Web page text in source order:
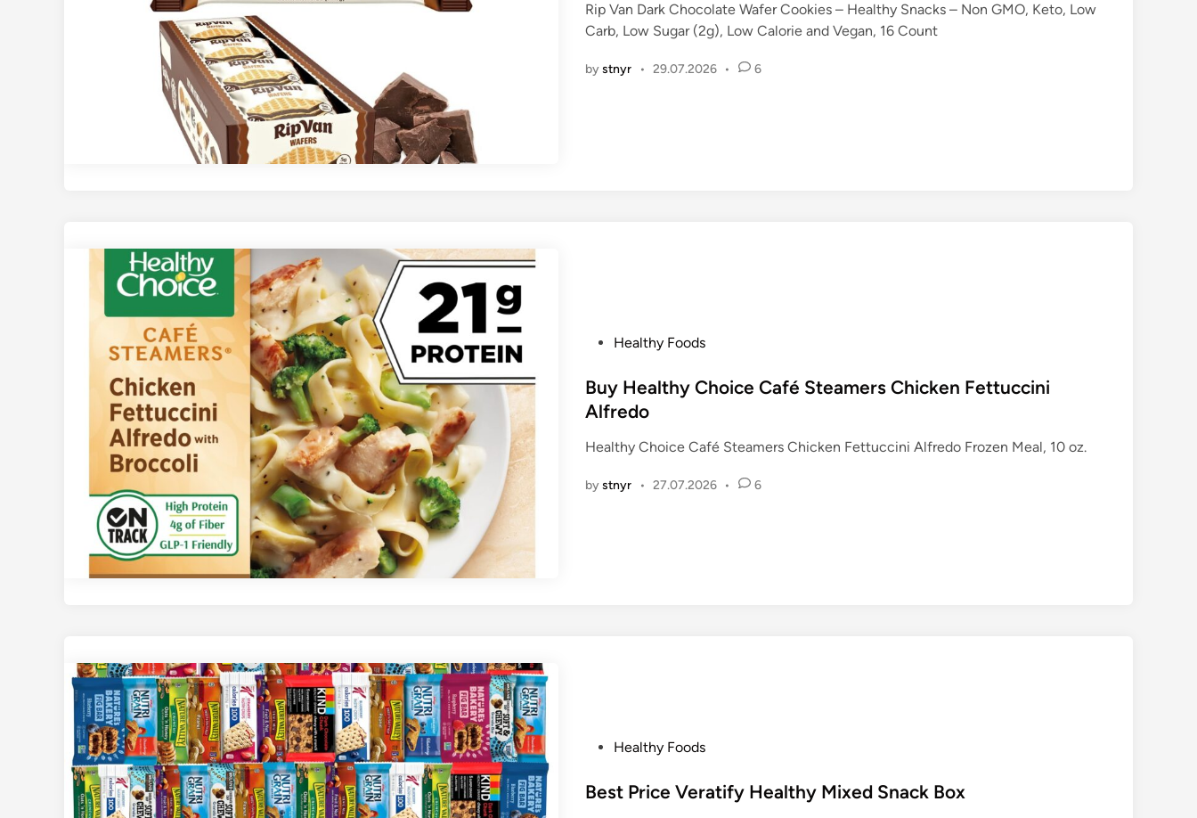
e
d
n
Rip Van Dark Chocolate Wafer Cookies – Healthy Snacks – Non GMO, Keto, Low
Carb, Low Sugar (2g), Low Calorie and Vegan, 16 Count
bystnyr • 29.07.2026 • 6
s
t
d
n
Healthy Foods
Buy Healthy Choice Café Steamers Chicken Fettuccini
Alfredo
Healthy Choice Café Steamers Chicken Fettuccini Alfredo Frozen Meal, 10 oz.
bystnyr • 27.07.2026 • 6
s
Healthy Foods
Best Price Veratify Healthy Mixed Snack Box